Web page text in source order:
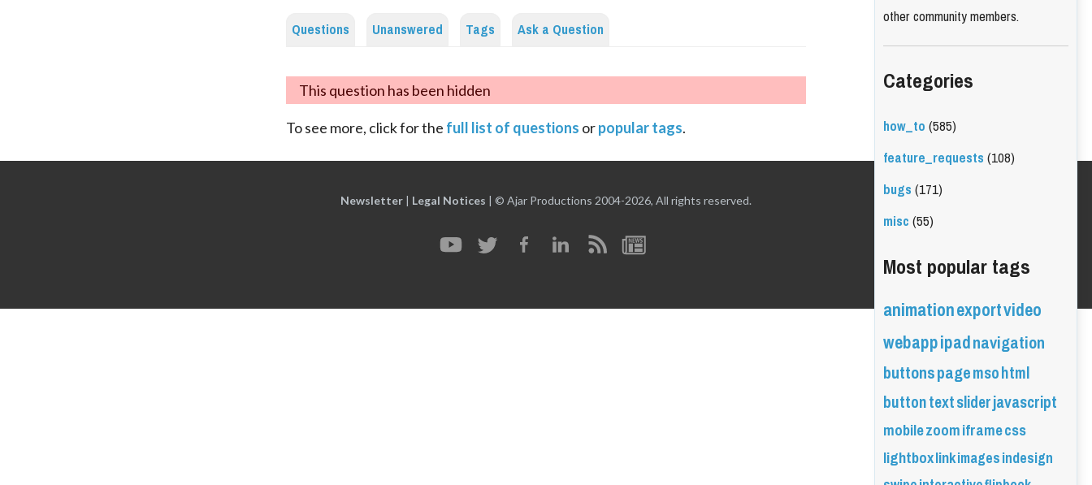
Questions Unanswered Tags Ask a Question
This question has been hidden
To see more, click for the full list of questions orpopular tags.
other community members.
Categories
how_to(585)
feature_requests(108)
bugs(171)
misc(55)
Most popular tags
animationexportvideo
webappipadnavigation
buttonspagemsohtml
buttontextsliderjavascript
mobilezoomiframecss
lightboxlinkimagesindesign
Newsletter | Legal Notices | © Ajar Productions 2004-2026, All rights reserved.